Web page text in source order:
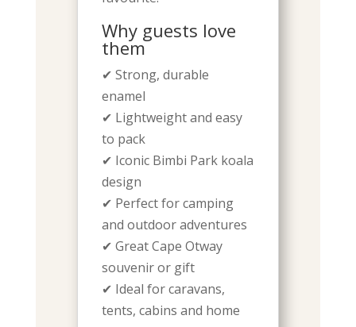
Why guests love
them
✔ Strong, durable
enamel
✔ Lightweight and easy
to pack
✔ Iconic Bimbi Park koala
design
✔ Perfect for camping
and outdoor adventures
✔ Great Cape Otway
souvenir or gift
✔ Ideal for caravans,
tents, cabins and home